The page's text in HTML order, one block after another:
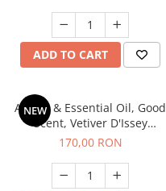
ADD TO CART
NEW
Aroma & Essential Oil, Good
Scent, Vetiver D'Issey
fragrance, 200 g
170,00 RON